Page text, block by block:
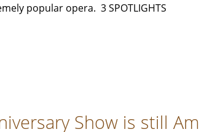
popular opera. 3 SPOTLIGHTS
Show is still